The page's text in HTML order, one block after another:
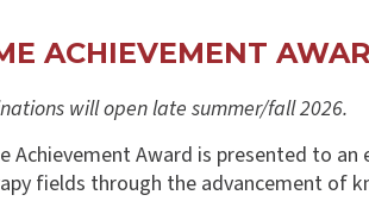
ACHIEVEMENT
will open late summer/fall 2026.
Achievement Award is presented to
fields through the advancement of